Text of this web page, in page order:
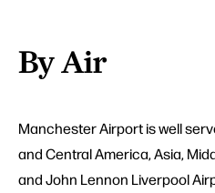
By Air
Manchester Airport is well
and Central America, Asia,
and John Lennon Liverpool